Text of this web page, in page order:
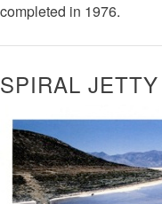
completed in 1976.
SPIRAL JETTY